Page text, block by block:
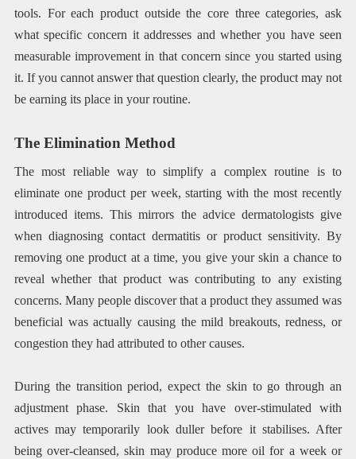
tools. For each product outside the core three categories, ask
what specific concern it addresses and whether you have seen
measurable improvement in that concern since you started using
it. If you cannot answer that question clearly, the product may not
be earning its place in your routine.
The Elimination Method
The most reliable way to simplify a complex routine is to
eliminate one product per week, starting with the most recently
introduced items. This mirrors the advice dermatologists give
when diagnosing contact dermatitis or product sensitivity. By
removing one product at a time, you give your skin a chance to
reveal whether that product was contributing to any existing
concerns. Many people discover that a product they assumed was
beneficial was actually causing the mild breakouts, redness, or
congestion they had attributed to other causes.
During the transition period, expect the skin to go through an
adjustment phase. Skin that you have over-stimulated with
actives may temporarily look duller before it stabilises. After
being over-cleansed, skin may produce more oil for a week or